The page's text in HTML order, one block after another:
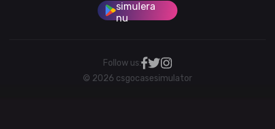
simulera
nu
Follow us:
© 2026 csgocasesimulator